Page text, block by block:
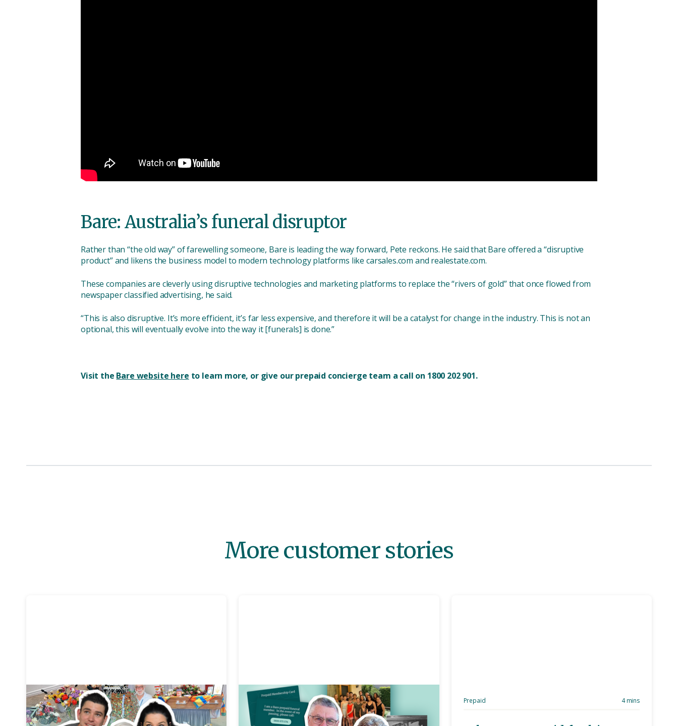
Bare: Australia’s funeral disruptor
Rather than “the old way” of farewelling someone, Bare is leading the way forward, Pete reckons. He said that Bare offered a “disruptive
product” and likens the business model to modern technology platforms like carsales.com and realestate.com.
These companies are cleverly using disruptive technologies and marketing platforms to replace the “rivers of gold” that once flowed from
newspaper classified advertising, he said.
“This is also disruptive. It’s more efficient, it’s far less expensive, and therefore it will be a catalyst for change in the industry. This is not an
optional, this will eventually evolve into the way it [funerals] is done.”
Visit the Bare website here to learn more, or give our prepaid concierge team a call on 1800 202 901.
More customer stories
Funeral planning 3 mins Prepaid 4 mins